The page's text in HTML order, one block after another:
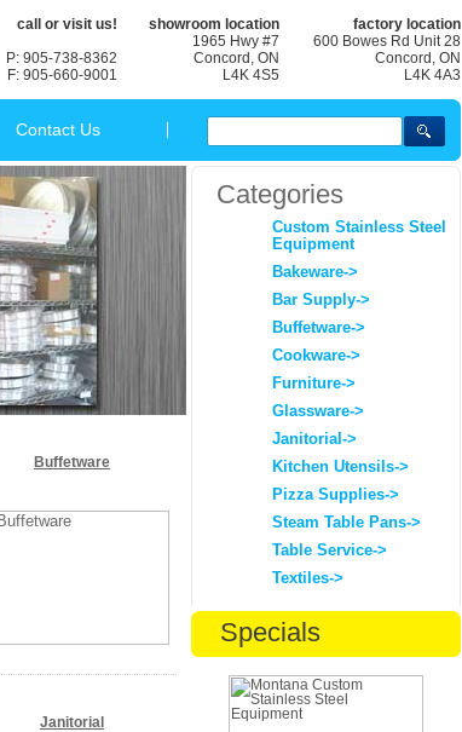
call or visit us!
P: 905-738-8362
F: 905-660-9001
showroom location
1965 Hwy #7
Concord, ON
L4K 4S5
factory location
600 Bowes Rd Unit 28
Concord, ON
L4K 4A3
Contact Us
Buffetware
Janitorial
Categories
Custom Stainless Steel
Equipment
Bakeware->
Bar Supply->
Buffetware->
Cookware->
Furniture->
Glassware->
Janitorial->
Kitchen Utensils->
Pizza Supplies->
Steam Table Pans->
Table Service->
Textiles->
Specials